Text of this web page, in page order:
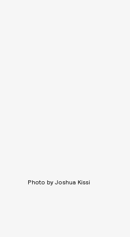
Photo by Joshua Kissi